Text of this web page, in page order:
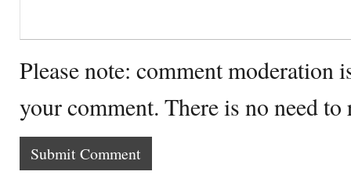
Please note: comment moderation
your comment. There is no need